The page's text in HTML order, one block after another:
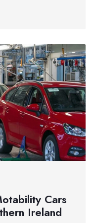
'SpaceX spiral'.
Cars
Ireland